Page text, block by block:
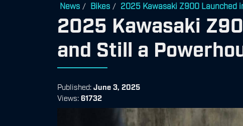
News / Bikes / 2025 Kawasaki Z900 Launched
2025 Kawasaki
and Still a
Published: June 3, 2025
Views: 61732